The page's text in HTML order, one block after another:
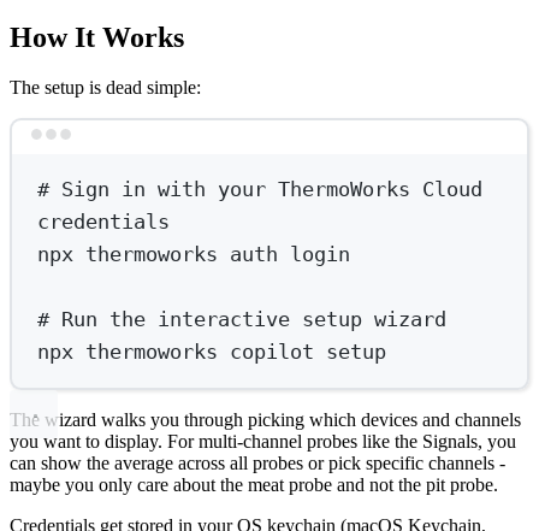
How It Works
The setup is dead simple:
# Sign in with your ThermoWorks Cloud
credentials
npx thermoworks auth login
# Run the interactive setup wizard
npx thermoworks copilot setup
The wizard walks you through picking which devices and channels
you want to display. For multi-channel probes like the Signals, you
can show the average across all probes or pick specific channels -
maybe you only care about the meat probe and not the pit probe.
Credentials get stored in your OS keychain (macOS Keychain,